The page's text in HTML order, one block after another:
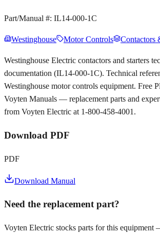
Part/Manual #: IL14-000-1C
Westinghouse Motor Controls Contactors
Westinghouse Electric contactors and starters
documentation (IL14-000-1C). Technical
Westinghouse motor controls equipment. Free
Voyten Manuals — replacement parts and
from Voyten Electric at 1-800-458-4001.
Download PDF
PDF
Download Manual
Need the replacement part?
Voyten Electric stocks parts for this